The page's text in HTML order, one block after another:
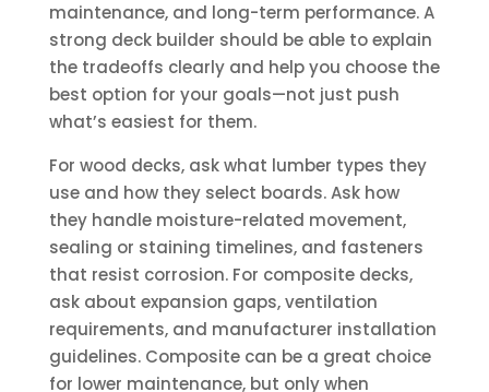
maintenance, and long-term performance. A
strong deck builder should be able to explain
the tradeoffs clearly and help you choose the
best option for your goals—not just push
what’s easiest for them.
For wood decks, ask what lumber types they
use and how they select boards. Ask how
they handle moisture-related movement,
sealing or staining timelines, and fasteners
that resist corrosion. For composite decks,
ask about expansion gaps, ventilation
requirements, and manufacturer installation
guidelines. Composite can be a great choice
for lower maintenance, but only when